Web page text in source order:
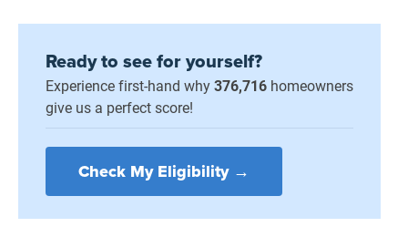
Ready to see for yourself?
Experience first-hand why376,716 homeowners
give us a perfect score!
Check My Eligibility →